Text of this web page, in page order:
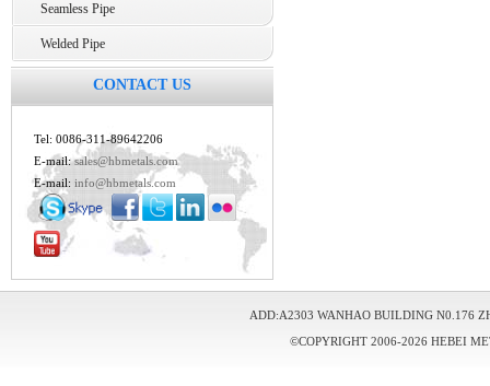
Seamless Pipe
Welded Pipe
CONTACT US
Tel: 0086-311-89642206
E-mail:sales@hbmetals.com
E-mail: info@hbmetals.com
ADD:A2303 WANHAO BUILDING N0.176
©COPYRIGHT 2006-2026 HEBEI